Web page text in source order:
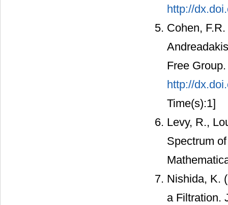
http://
Cohen,
Free
http://
Time(s):1]
Levy, R.,
Spectrum
Nishida, K.
a Filtration.